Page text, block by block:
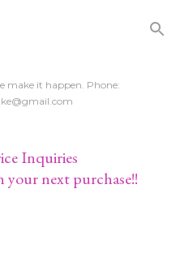
make it happen. Phone:
Inquiries
next purchase!!